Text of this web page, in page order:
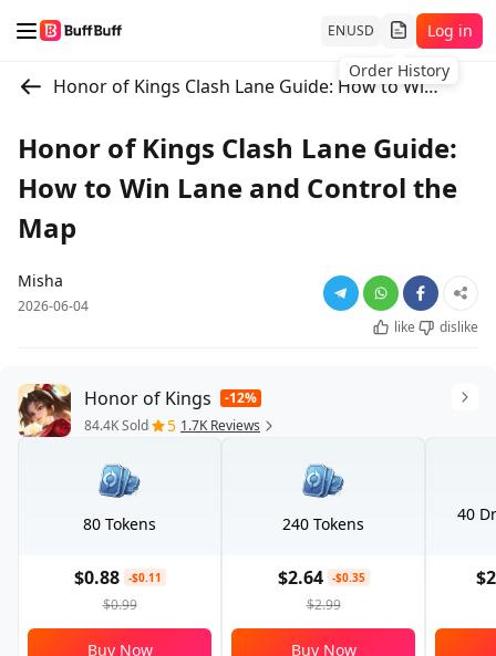
ENUSD
Order History
Log in
Honor of Kings Clash Lane Guide: How to Win Lane and Control the Map
Honor of Kings Clash Lane Guide:
How to Win Lane and Control the
Map
Misha
2026-06-04
like
dislike
Honor of Kings
-12%
84.4K Sold
5 1.7K Reviews
80 Tokens
$0.88 -$0.11
$0.99
Buy Now
240 Tokens
$2.64 -$0.35
$2.99
Buy Now
40